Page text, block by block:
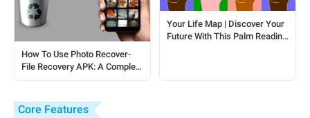
How To Use Photo Recover-
File Recovery APK: A Complete
Your Life Map | Discover Your
Future With This Palm Reading
Core Features